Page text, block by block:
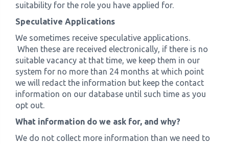
suitability for the role you have applied for.
Speculative Applications
We sometimes receive speculative applications.
When these are received electronically, if there is no
suitable vacancy at that time, we keep them in our
system for no more than 24 months at which point
we will redact the information but keep the contact
information on our database until such time as you
opt out.
What information do we ask for, and why?
We do not collect more information than we need to